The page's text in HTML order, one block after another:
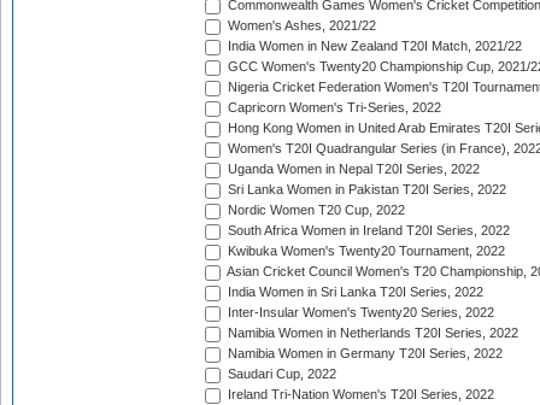
Commonwealth Games Women's Cricket
Women's Ashes, 2021/22
India Women in New Zealand T20I Match, 2021/22
GCC Women's Twenty20 Championship Cup, 2021/
Nigeria Cricket Federation Women's T20I
Capricorn Women's Tri-Series, 2022
Hong Kong Women in United Arab Emirates T20I
Women's T20I Quadrangular Series (in France),
Uganda Women in Nepal T20I Series, 2022
Sri Lanka Women in Pakistan T20I Series, 2022
Nordic Women T20 Cup, 2022
South Africa Women in Ireland T20I Series, 2022
Kwibuka Women's Twenty20 Tournament, 2022
Asian Cricket Council Women's T20 Championship,
India Women in Sri Lanka T20I Series, 2022
Inter-Insular Women's Twenty20 Series, 2022
Namibia Women in Netherlands T20I Series, 2022
Namibia Women in Germany T20I Series, 2022
Saudari Cup, 2022
Ireland Tri-Nation Women's T20I Series, 2022